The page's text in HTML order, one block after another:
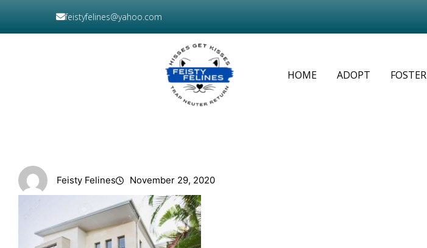
content
feistyfelines@yahoo.com
HOME ADOPT FOSTER
Feisty Felines November 29, 2020